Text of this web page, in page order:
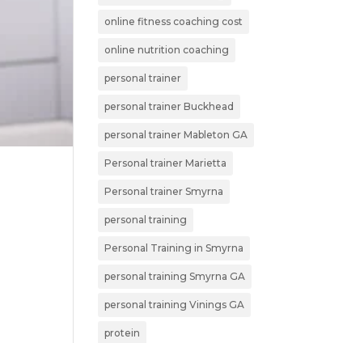
online fitness coaching cost
online nutrition coaching
personal trainer
personal trainer Buckhead
personal trainer Mableton GA
Personal trainer Marietta
Personal trainer Smyrna
personal training
Personal Training in Smyrna
personal training Smyrna GA
personal training Vinings GA
protein